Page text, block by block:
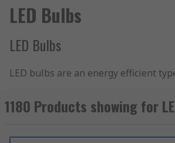
LED Bulbs
LED Bulbs
LED bulbs are an energy efficient
LED technology are an excellent
bulb for halogen and incandescent
1180 Products showing for